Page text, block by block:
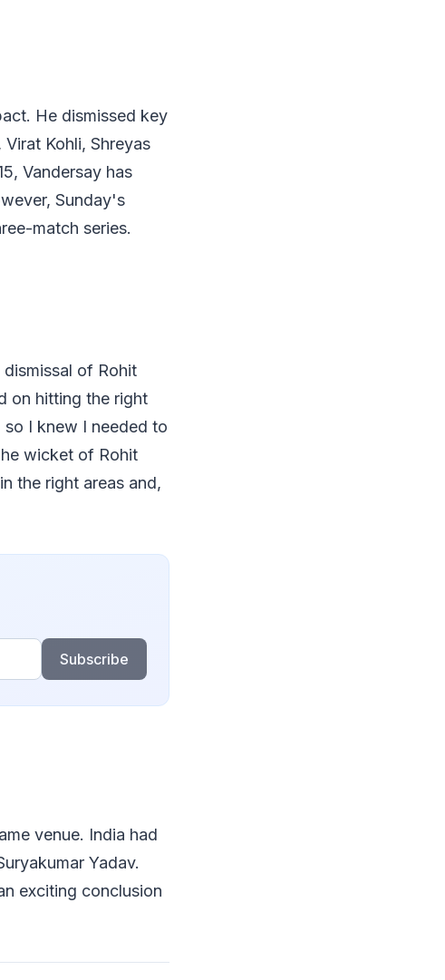
He dismissed key
Kohli, Shreyas
Vandersay has
Sunday's
match series.
of Rohit
on hitting the right
I knew I needed to
wicket of Rohit
the right areas and,
Subscribe
venue. India had
Yadav.
exciting conclusion